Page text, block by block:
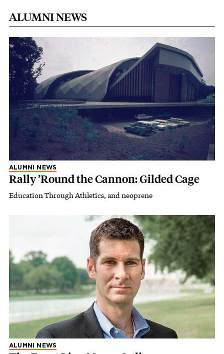
ALUMNI NEWS
ALUMNI NEWS
Rally ’Round the Cannon: Gilded Cage
Education Through Athletics, and neoprene
ALUMNI NEWS